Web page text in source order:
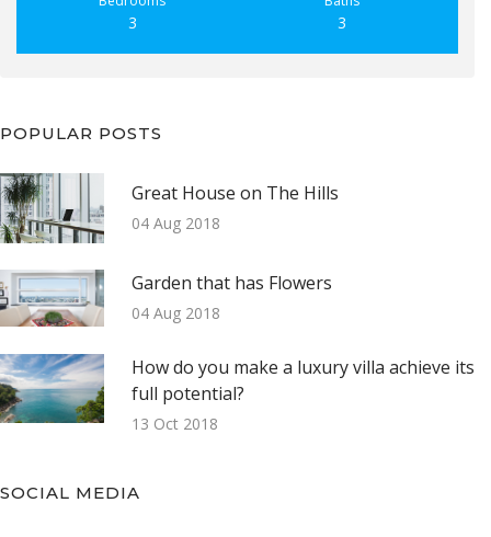
3 3
POPULAR POSTS
Great House on The Hills
04 Aug 2018
Garden that has Flowers
04 Aug 2018
How do you make a luxury villa achieve its
full potential?
13 Oct 2018
SOCIAL MEDIA